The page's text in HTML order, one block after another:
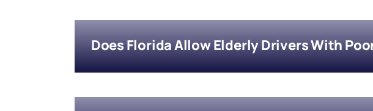
Does Florida Allow Elderly Drivers With